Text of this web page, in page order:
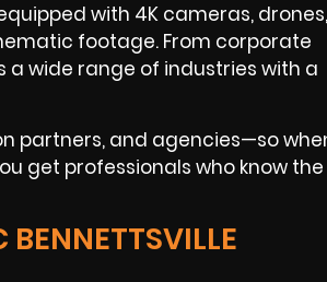
with 4K cameras, drones,
footage. From corporate
a wide range of industries with a
partners, and agencies—so
get professionals who know the